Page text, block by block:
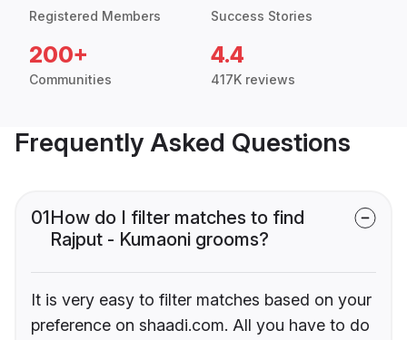
Registered Members Success Stories
200+
Communities
4.4
417K reviews
Frequently Asked Questions
01How do I filter matches to find
Rajput - Kumaoni grooms?
It is very easy to filter matches based on your
preference on shaadi.com. All you have to do